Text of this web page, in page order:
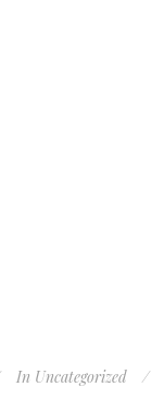
In Uncategorized